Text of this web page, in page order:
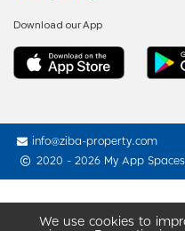
We use cookies to
Download our App
info@ziba-property.com
2020 - 2026 My App